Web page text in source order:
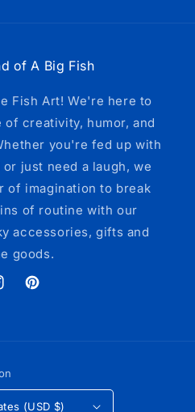
of A Big Fish
Fish Art! We're here to
creativity, humor, and
you're fed up with
just need a laugh, we
of imagination to break
of routine with our
accessories, gifts and
goods.
Pinterest
(USD $)